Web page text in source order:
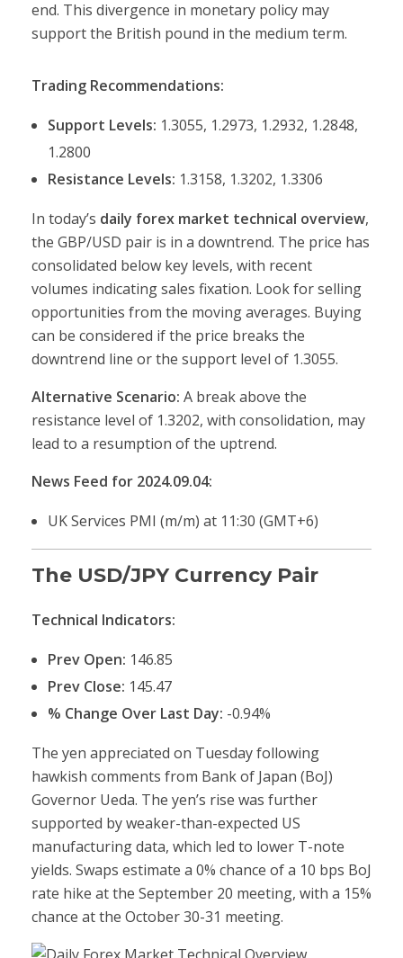
end. This divergence in monetary policy may
support the British pound in the medium term.
Trading Recommendations:
Support Levels: 1.3055, 1.2973, 1.2932, 1.2848,
1.2800
Resistance Levels: 1.3158, 1.3202, 1.3306
In today’s daily forex market technical overview,
the GBP/USD pair is in a downtrend. The price has
consolidated below key levels, with recent
volumes indicating sales fixation. Look for selling
opportunities from the moving averages. Buying
can be considered if the price breaks the
downtrend line or the support level of 1.3055.
Alternative Scenario: A break above the
resistance level of 1.3202, with consolidation, may
lead to a resumption of the uptrend.
News Feed for 2024.09.04:
UK Services PMI (m/m) at 11:30 (GMT+6)
The USD/JPY Currency Pair
Technical Indicators:
Prev Open: 146.85
Prev Close: 145.47
% Change Over Last Day: -0.94%
The yen appreciated on Tuesday following
hawkish comments from Bank of Japan (BoJ)
Governor Ueda. The yen’s rise was further
supported by weaker-than-expected US
manufacturing data, which led to lower T-note
yields. Swaps estimate a 0% chance of a 10 bps BoJ
rate hike at the September 20 meeting, with a 15%
chance at the October 30-31 meeting.